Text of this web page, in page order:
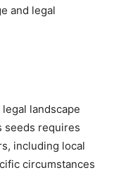
and legal
landscape
seeds requires
including local
circumstances